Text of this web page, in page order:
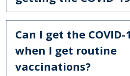
Can I get the
when I get routine
vaccinations?